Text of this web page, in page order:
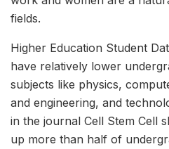
fields.
Higher Education Student
have relatively lower
subjects like physics,
and engineering, and
in the journal Cell Stem Cell
up more than half of